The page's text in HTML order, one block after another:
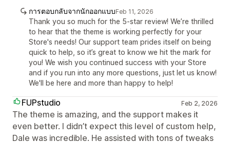
การตอบกลับจากนักออกแบบFeb 11, 2026
Thank you so much for the 5-star review! We’re thrilled
to hear that the theme is working perfectly for your
Store's needs! Our support team prides itself on being
quick to help, so it’s great to know we hit the mark for
you! We wish you continued success with your Store
and if you run into any more questions, just let us know!
We'll be here and more than happy to help!
FUPstudio Feb 2, 2026
The theme is amazing, and the support makes it
even better. I didn’t expect this level of custom help,
Dale was incredible. He assisted with tons of tweaks